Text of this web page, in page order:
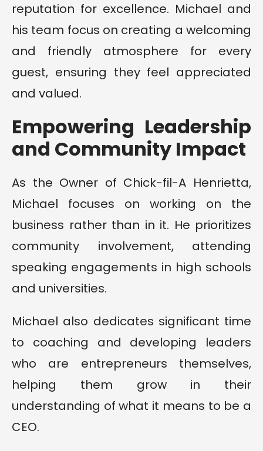
reputation for excellence. Michael and
his team focus on creating a welcoming
and friendly atmosphere for every
guest, ensuring they feel appreciated
and valued.
Empowering Leadership
and Community Impact
As the Owner of Chick-fil-A Henrietta,
Michael focuses on working on the
business rather than in it. He prioritizes
community involvement, attending
speaking engagements in high schools
and universities.
Michael also dedicates significant time
to coaching and developing leaders
who are entrepreneurs themselves,
helping them grow in their
understanding of what it means to be a
CEO.